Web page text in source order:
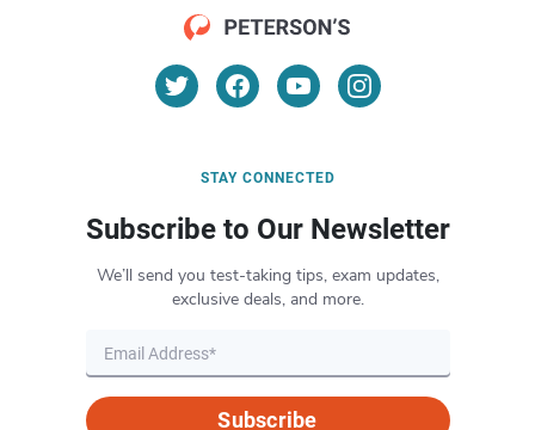
STAY CONNECTED
Subscribe to Our Newsletter
We’ll send you test-taking tips, exam updates,
exclusive deals, and more.
Subscribe